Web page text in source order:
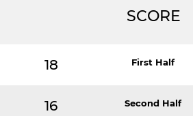
SCORE
18 First Half
16 Second Half